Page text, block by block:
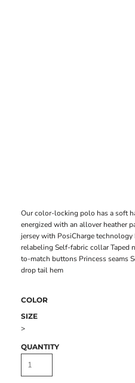
Our color-locking polo has a soft
energized with an allover heather
jersey with PosiCharge
relabeling Self-fabric collar Taped
to-match buttons Princess seams
drop tail hem
COLOR
SIZE
>
QUANTITY